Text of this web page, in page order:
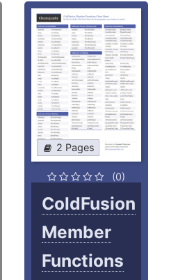
2 Pages
(0)
ColdFusion
Member
Functions